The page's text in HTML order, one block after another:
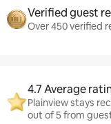
Verified guest
Over 450 verified
4.7 Average
Plainview stays
out of 5 from